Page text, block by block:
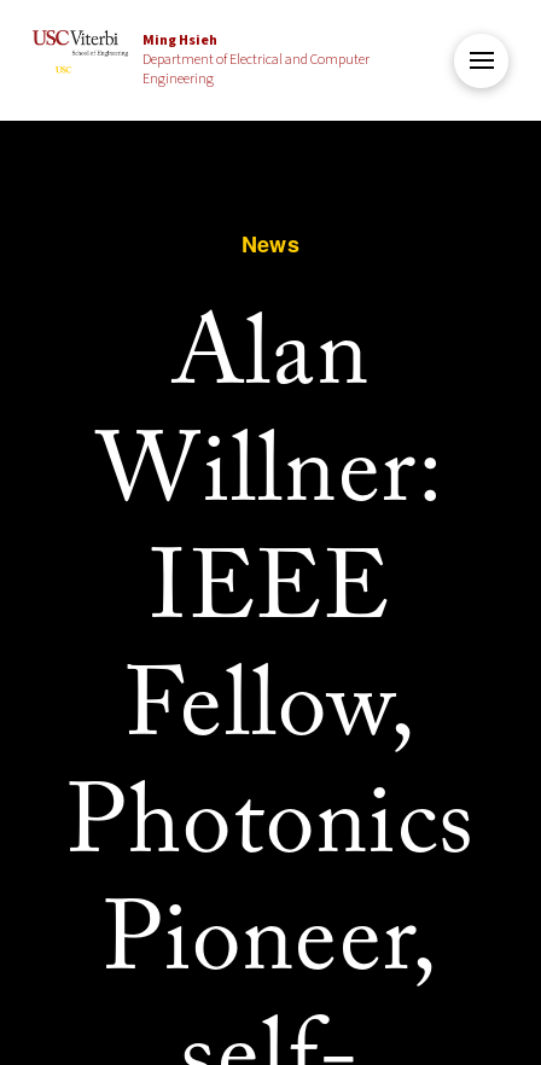
Ming Hsieh
Department of Electrical and Computer
Engineering
News
Alan
Willner:
IEEE
Fellow,
Photonics
Pioneer,